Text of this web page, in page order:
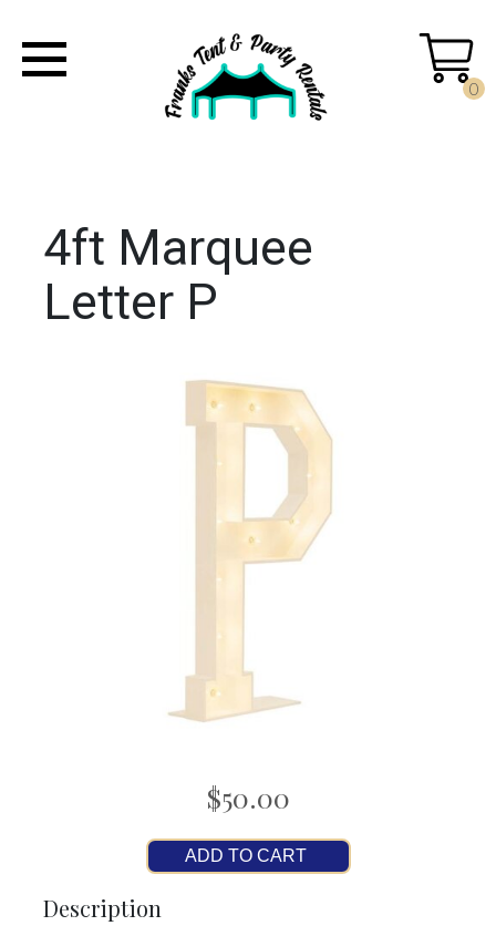
0
4ft Marquee
Letter P
$50.00
ADD TO CART
Description